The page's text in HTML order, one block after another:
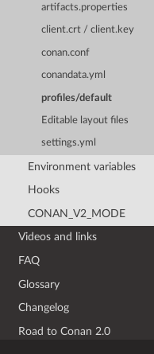
artifacts.properties
client.crt / client.key
conan.conf
conandata.yml
profiles/default
Editable layout files
settings.yml
Environment variables
Hooks
CONAN_V2_MODE
Videos and links
FAQ
Glossary
Changelog
Road to Conan 2.0